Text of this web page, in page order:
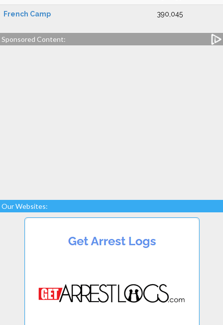
French Camp 390,045
Sponsored Content:
Our Websites: